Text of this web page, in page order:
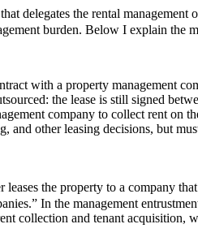
delegates the rental
burden. Below I explain the
with a property management
the lease is still signed
company to collect rent on
and other leasing decisions, but
the property to a company
In the management
collection and tenant acquisition,